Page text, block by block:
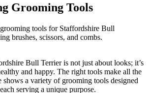
Grooming Tools
Bull Terrier is not just about looks; it’s
and happy. The right tools make all the
shows a variety of grooming tools designed
serving a unique purpose.